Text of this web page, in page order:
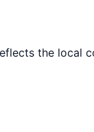
the local